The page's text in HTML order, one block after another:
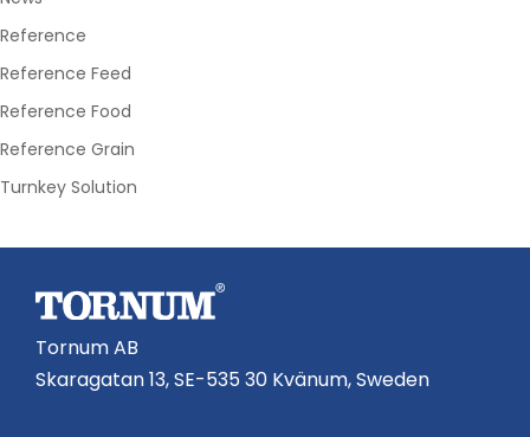
Reference
Reference Feed
Reference Food
Reference Grain
Turnkey Solution
Tornum AB
Skaragatan 13, SE-535 30 Kvänum, Sweden